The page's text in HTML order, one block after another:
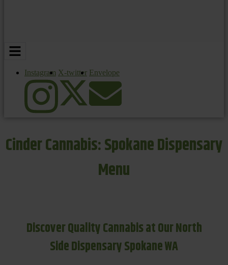
Instagram X-twitter Envelope
Cinder Cannabis: Spokane Dispensary
Menu
Discover Quality Cannabis at Our North
Side Dispensary Spokane WA